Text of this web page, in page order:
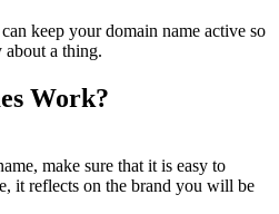
keep your domain name active so
a thing.
Work?
make sure that it is easy to
it reflects on the brand you will be